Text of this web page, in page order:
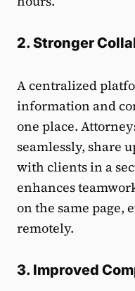
2. Stronger
A centralized
information and
one place.
seamlessly, share
with clients in a
enhances
on the same page,
remotely.
3. Improved